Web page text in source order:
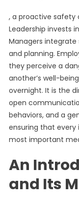
, a proactive safety
Leadership invests
Managers
and planning.
they perceive a
another’s well-
overnight. It is the
open
behaviors, and a
ensuring that every
most important
An
and Its